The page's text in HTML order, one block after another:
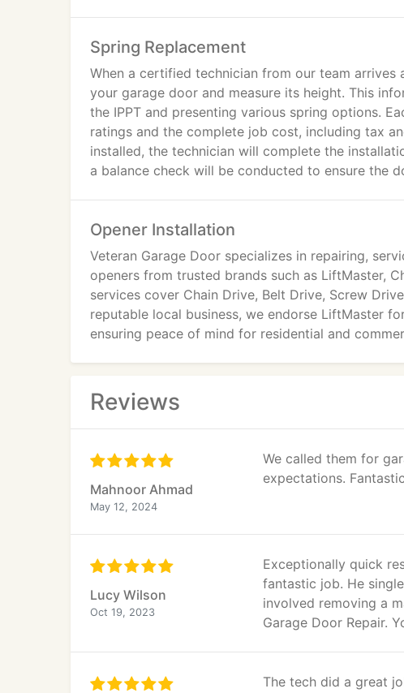
Spring Replacement
When a certified technician from our team arrives
your garage door and measure its height. This
the IPPT and presenting various spring options.
ratings and the complete job cost, including tax
installed, the technician will complete the
a balance check will be conducted to ensure the
Opener Installation
Veteran Garage Door specializes in repairing,
openers from trusted brands such as LiftMaster,
services cover Chain Drive, Belt Drive, Screw
reputable local business, we endorse LiftMaster
ensuring peace of mind for residential and
Reviews
Mahnoor Ahmad
May 12, 2024
We called them for
expectations.
Lucy Wilson
Oct 19, 2023
Exceptionally quick
fantastic job. He
involved removing a
Garage Door Repair.
The tech did a great